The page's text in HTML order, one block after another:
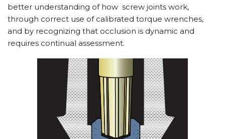
better understanding of how screw joints work,
through correct use of calibrated torque wrenches,
and by recognizing that occlusion is dynamic and
requires continual assessment.